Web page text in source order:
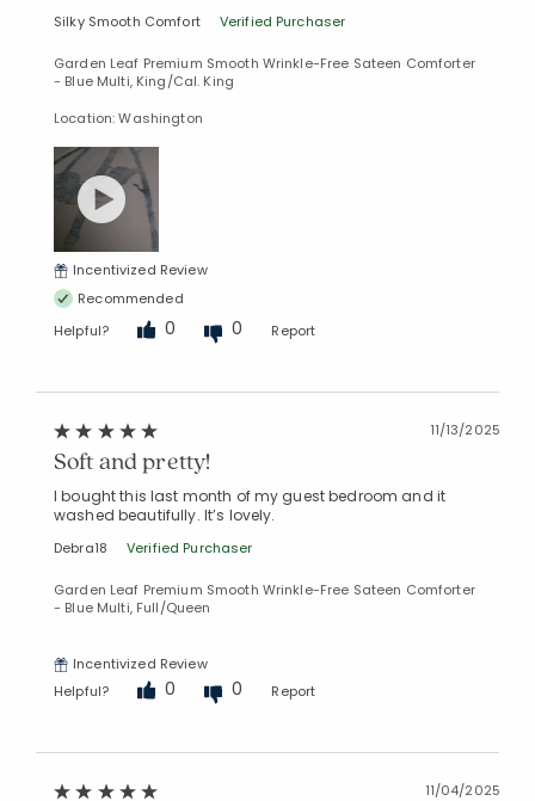
Silky Smooth Comfort Verified Purchaser
Garden Leaf Premium Smooth Wrinkle-Free Sateen Comforter
- Blue Multi, King/Cal. King
Location: Washington
Incentivized Review
Recommended
Helpful?
0 0 Report
11/13/2025
Soft and pretty!
I bought this last month of my guest bedroom and it
washed beautifully. It’s lovely.
Debra18 Verified Purchaser
Garden Leaf Premium Smooth Wrinkle-Free Sateen Comforter
- Blue Multi, Full/Queen
Incentivized Review
Helpful?
0 0 Report
11/04/2025